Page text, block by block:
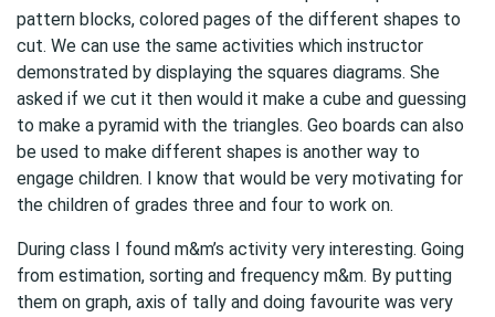
pattern blocks, colored pages of the different shapes to
cut. We can use the same activities which instructor
demonstrated by displaying the squares diagrams. She
asked if we cut it then would it make a cube and guessing
to make a pyramid with the triangles. Geo boards can also
be used to make different shapes is another way to
engage children. I know that would be very motivating for
the children of grades three and four to work on.
During class I found m&m’s activity very interesting. Going
from estimation, sorting and frequency m&m. By putting
them on graph, axis of tally and doing favourite was very